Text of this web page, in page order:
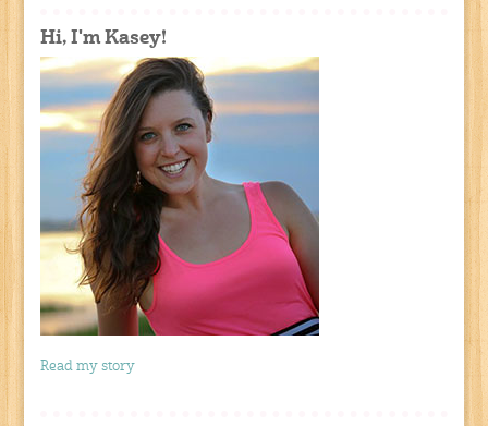
Hi, I'm Kasey!
Read my story